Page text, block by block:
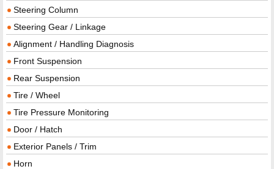
Steering Column
Steering Gear / Linkage
Alignment / Handling Diagnosis
Front Suspension
Rear Suspension
Tire / Wheel
Tire Pressure Monitoring
Door / Hatch
Exterior Panels / Trim
Horn